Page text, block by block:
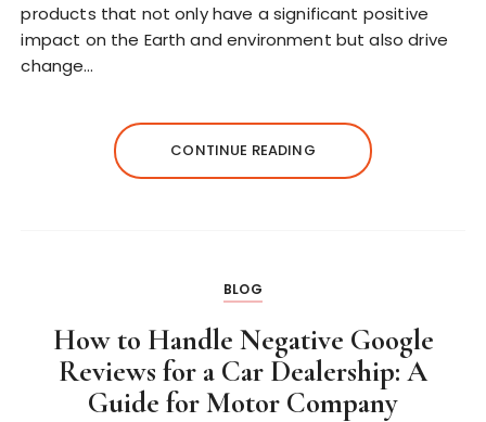
products that not only have a significant positive
impact on the Earth and environment but also drive
change…
CONTINUE READING
BLOG
How to Handle Negative Google
Reviews for a Car Dealership: A
Guide for Motor Company